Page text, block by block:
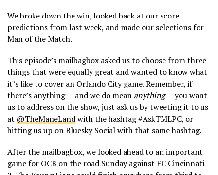
We broke down the win, looked back at our score
predictions from last week, and made our selections for
Man of the Match.
This episode’s mailbagbox asked us to choose from three
things that were equally great and wanted to know what
it’s like to cover an Orlando City game. Remember, if
there’s anything — and we do mean anything— you want
us to address on the show, just ask us by tweeting it to us
at @TheManeLandwith the hashtag #AskTMLPC, or
hitting us up on Bluesky Social with that same hashtag.
After the mailbagbox, we looked ahead to an important
game for OCB on the road Sunday against FC Cincinnati